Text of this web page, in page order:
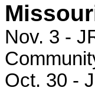
Nov. 3 -
Oct. 30 -